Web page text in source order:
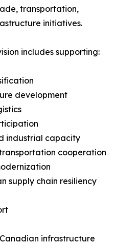
transportation,
initiatives.
includes supporting:
development
industrial capacity
cooperation
supply chain resiliency
infrastructure